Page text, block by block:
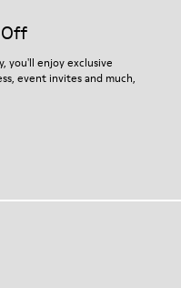
you'll enjoy exclusive
event invites and much,